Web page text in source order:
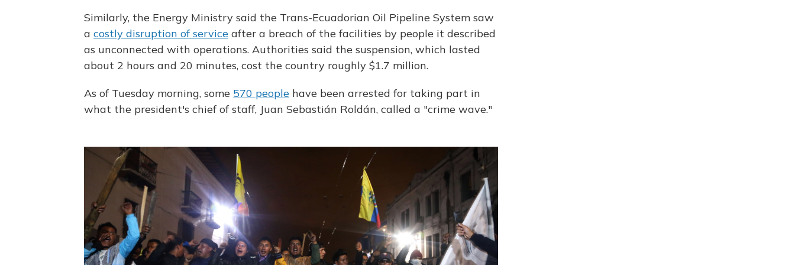
Similarly, the Energy Ministry said the Trans-Ecuadorian Oil Pipeline System saw
a costly disruption of service after a breach of the facilities by people it described
as unconnected with operations. Authorities said the suspension, which lasted
about 2 hours and 20 minutes, cost the country roughly $1.7 million.
As of Tuesday morning, some 570 people have been arrested for taking part in
what the president's chief of staff, Juan Sebastián Roldán, called a "crime wave."